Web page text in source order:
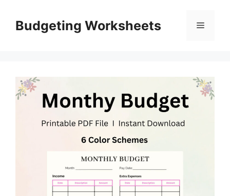
contentBudgeting Worksheets Menu